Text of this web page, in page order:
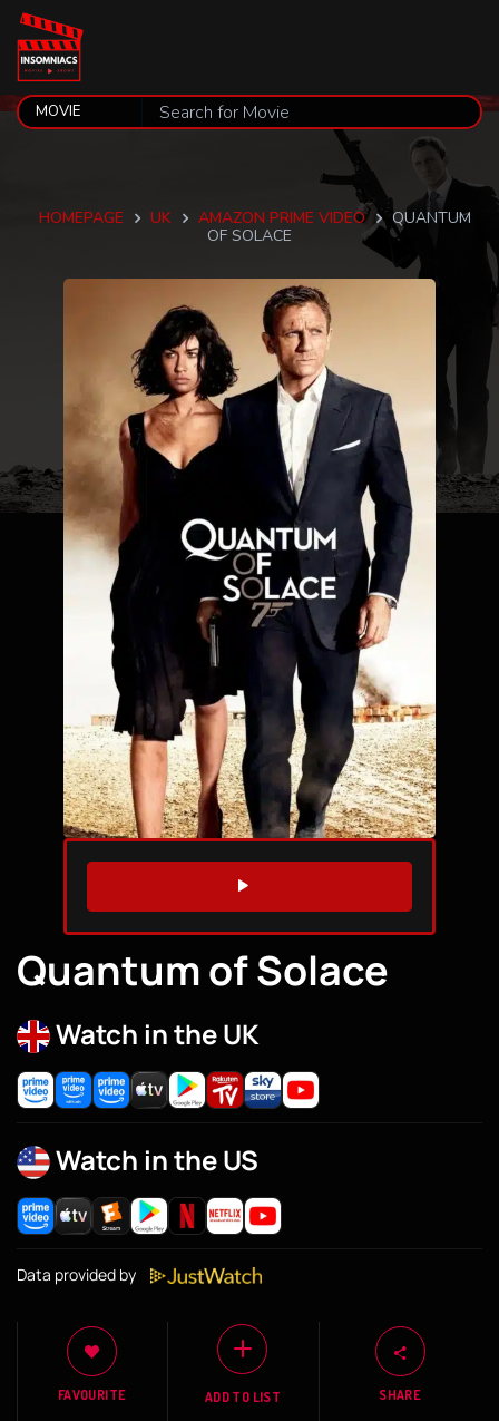
HOMEPAGE UK AMAZON PRIME VIDEO
QUANTUM
OF SOLACE
WATCH TRAILER
Quantum of Solace
Watch in the UK
Watch in the US
Data provided by
FAVOURITE ADD TO LIST SHARE